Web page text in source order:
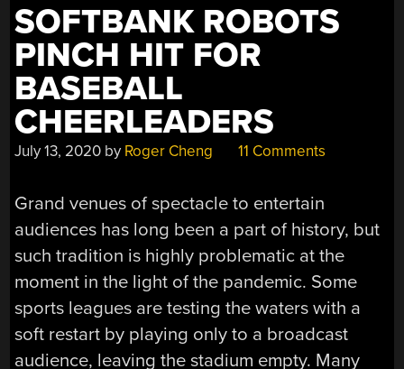
SOFTBANK ROBOTS
PINCH HIT FOR
BASEBALL
CHEERLEADERS
July 13, 2020 by Roger Cheng 11 Comments
Grand venues of spectacle to entertain
audiences has long been a part of history, but
such tradition is highly problematic at the
moment in the light of the pandemic. Some
sports leagues are testing the waters with a
soft restart by playing only to a broadcast
audience, leaving the stadium empty. Many